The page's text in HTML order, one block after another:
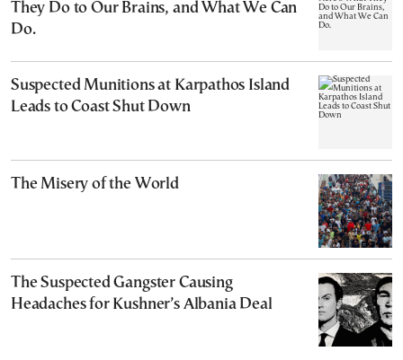
They Do to Our Brains, and What We Can
Do.
Suspected Munitions at Karpathos Island
Leads to Coast Shut Down
The Misery of the World
The Suspected Gangster Causing
Headaches for Kushner’s Albania Deal